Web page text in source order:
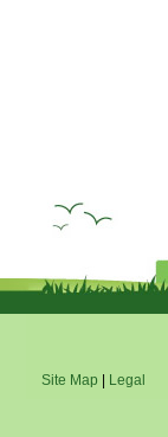
Site Map Legal